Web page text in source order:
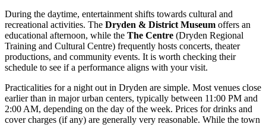
During the daytime, entertainment shifts towards cultural and
recreational activities. The Dryden & District Museum offers an
educational afternoon, while the The Centre (Dryden Regional
Training and Cultural Centre) frequently hosts concerts, theater
productions, and community events. It is worth checking their
schedule to see if a performance aligns with your visit.
Practicalities for a night out in Dryden are simple. Most venues close
earlier than in major urban centers, typically between 11:00 PM and
2:00 AM, depending on the day of the week. Prices for drinks and
cover charges (if any) are generally very reasonable. While the town